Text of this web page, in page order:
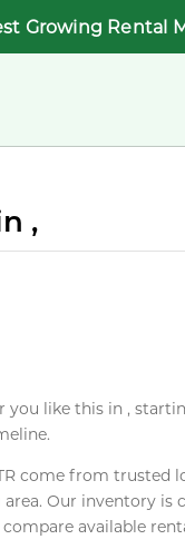
Growing Rental
,
you like this in ,
come from trusted
Our inventory
available